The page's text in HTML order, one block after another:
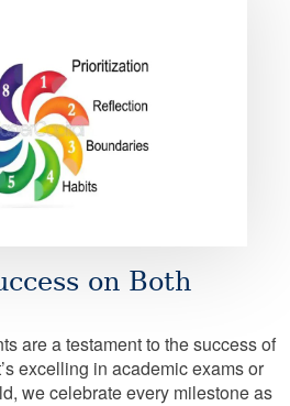
on Both
are a testament to the success of
excelling in academic exams or
we celebrate every milestone as